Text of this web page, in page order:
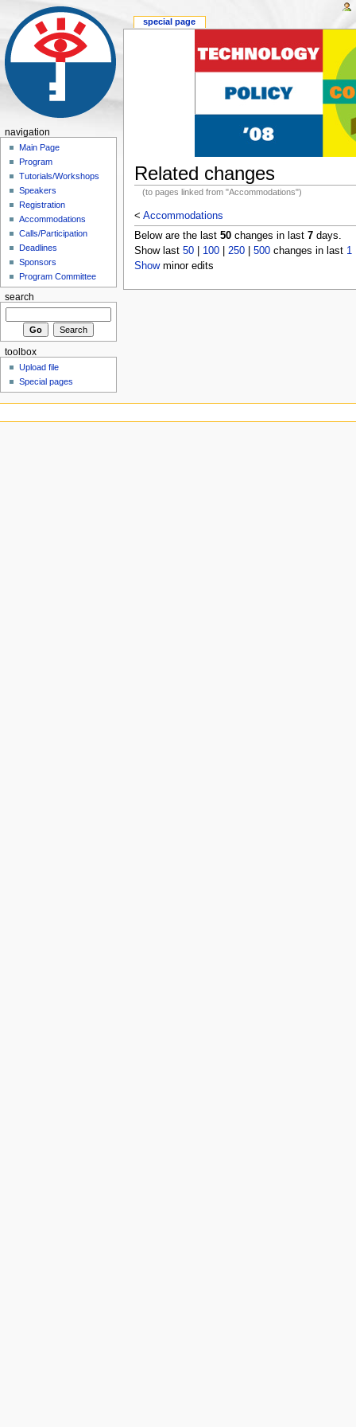
Related changes
(to pages linked from "Accommodations")
< Accommodations
Below are the last 50changes in last 7days.
Show last 50| 100| 250| 500changes in last 1
Showminor edits
special page
navigation
Main Page
Program
Tutorials/Workshops
Speakers
Registration
Accommodations
Calls/Participation
Deadlines
Sponsors
Program Committee
search
toolbox
Upload file
Special pages